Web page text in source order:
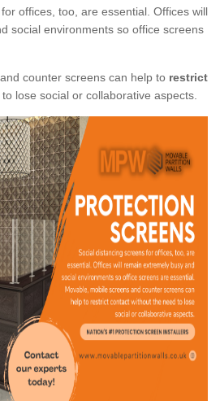
offices, too, are essential. Offices will
social environments so office screens
counter screens can help to restrict
lose social or collaborative aspects.